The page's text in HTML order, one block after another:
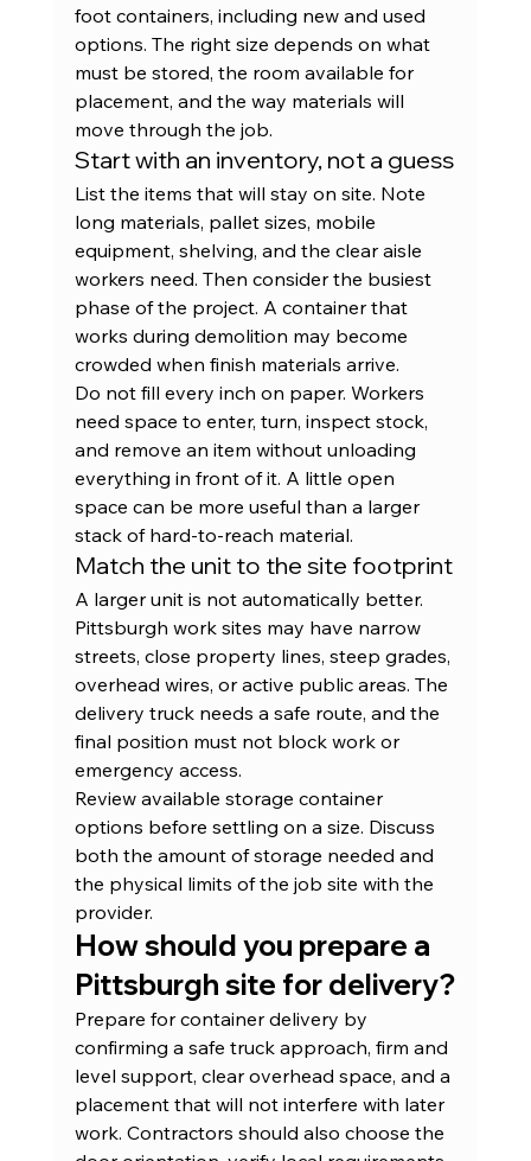
foot containers, including new and used
options. The right size depends on what
must be stored, the room available for
placement, and the way materials will
move through the job.
Start with an inventory, not a guess
List the items that will stay on site. Note
long materials, pallet sizes, mobile
equipment, shelving, and the clear aisle
workers need. Then consider the busiest
phase of the project. A container that
works during demolition may become
crowded when finish materials arrive.
Do not fill every inch on paper. Workers
need space to enter, turn, inspect stock,
and remove an item without unloading
everything in front of it. A little open
space can be more useful than a larger
stack of hard-to-reach material.
Match the unit to the site footprint
A larger unit is not automatically better.
Pittsburgh work sites may have narrow
streets, close property lines, steep grades,
overhead wires, or active public areas. The
delivery truck needs a safe route, and the
final position must not block work or
emergency access.
Review available storage container
options before settling on a size. Discuss
both the amount of storage needed and
the physical limits of the job site with the
provider.
How should you prepare a
Pittsburgh site for delivery?
Prepare for container delivery by
confirming a safe truck approach, firm and
level support, clear overhead space, and a
placement that will not interfere with later
work. Contractors should also choose the